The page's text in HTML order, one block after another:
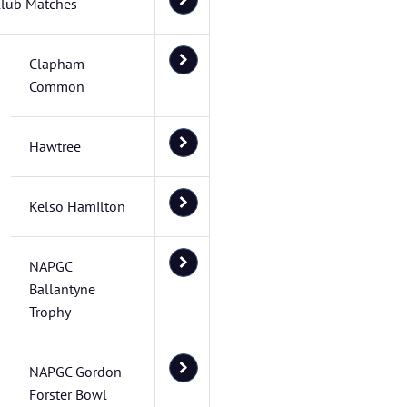
Matches
Clapham
Common
Hawtree
Kelso Hamilton
NAPGC
Ballantyne
Trophy
NAPGC Gordon
Forster Bowl